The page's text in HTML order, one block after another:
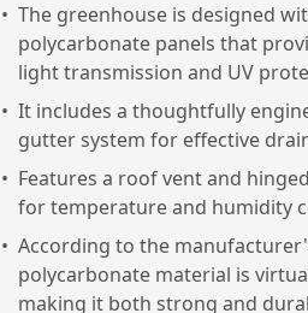
• The greenhouse is designed
polycarbonate panels that
light transmission and UV
• It includes a thoughtfully
gutter system for effective
• Features a roof vent and
for temperature and humidity
• According to the
polycarbonate material is
making it both strong and